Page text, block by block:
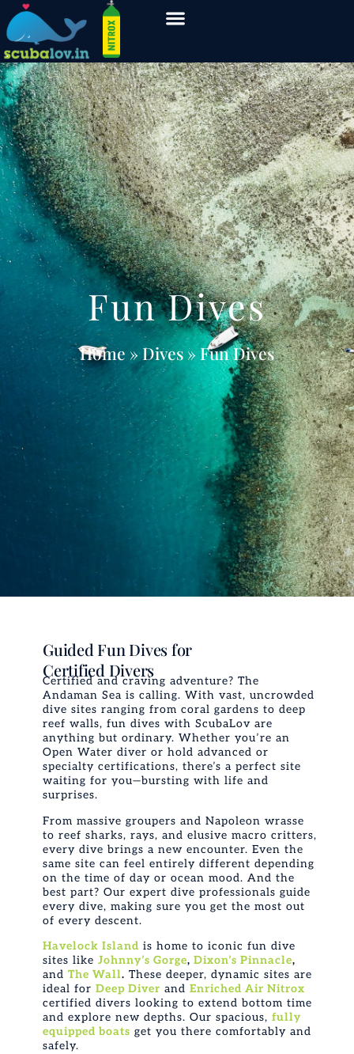
Fun Dives
Home » Dives » Fun Dives
Guided Fun Dives for
Certified Divers
Certified and craving adventure? The
Andaman Sea is calling. With vast, uncrowded
dive sites ranging from coral gardens to deep
reef walls,fun dives with ScubaLov are
anything but ordinary. Whether you’re an
Open Water diver or hold advanced or
specialty certifications, there’s a perfect site
waiting for you—bursting with life and
surprises.
From massive groupers and Napoleon wrasse
to reef sharks, rays, and elusive macro critters,
every dive brings a new encounter. Even the
same site can feel entirely different depending
on the time of day or ocean mood. And the
best part? Our expert dive professionals guide
every dive, making sure you get the most out
of every descent.
Havelock Island is home to iconicfun dive
sites likeJohnny’s Gorge,Dixon’s Pinnacle,
andThe Wall. These deeper, dynamic sites are
ideal forDeep Diver andEnriched Air Nitrox
certified divers looking to extend bottom time
and explore new depths. Our spacious,fully
equipped boats get you there comfortably and
safely.